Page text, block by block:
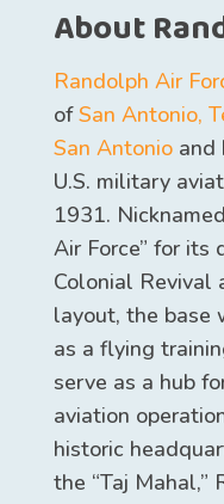
About
Randolph Air
of San Antonio,
San Antonio and
U.S. military
1931.
Air Force” for its
Colonial Revival
layout, the base
as a flying
serve as a hub
aviation
historic
the “Taj Mahal,”